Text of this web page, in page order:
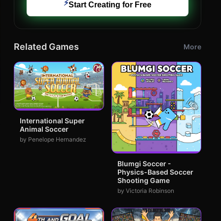
⚡Start Creating for Free
Related Games More
International Super
Animal Soccer
by Penelope Hernandez
Blumgi Soccer -
Physics-Based Soccer
Shooting Game
by Victoria Robinson